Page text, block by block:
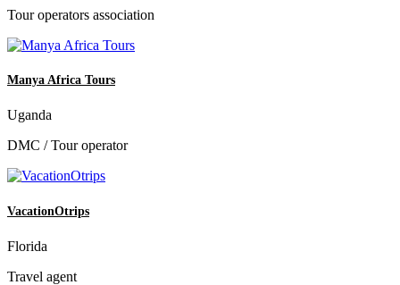
Tour operators association
Manya Africa Tours
Uganda
DMC / Tour operator
VacationOtrips
Florida
Travel agent